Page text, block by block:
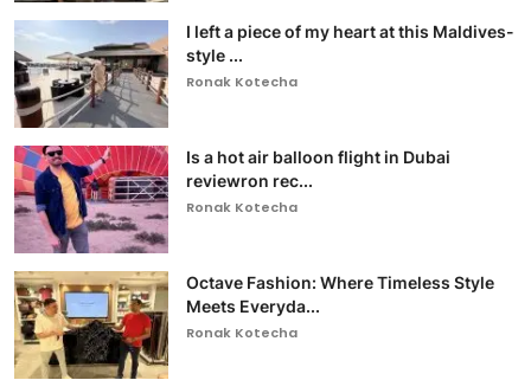
I left a piece of my heart at this Maldives-
style ...
Ronak Kotecha
Is a hot air balloon flight in Dubai
reviewron rec...
Ronak Kotecha
Octave Fashion: Where Timeless Style
Meets Everyda...
Ronak Kotecha